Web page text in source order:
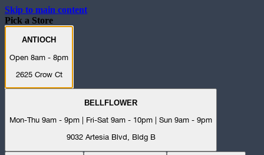
Skip to main content
Pick a Store
ANTIOCH
Open 8am - 8pm
2625 Crow Ct
BELLFLOWER
Mon-Thu 9am - 9pm | Fri-Sat 9am - 10pm | Sun 9am - 9pm
9032 Artesia Blvd, Bldg B